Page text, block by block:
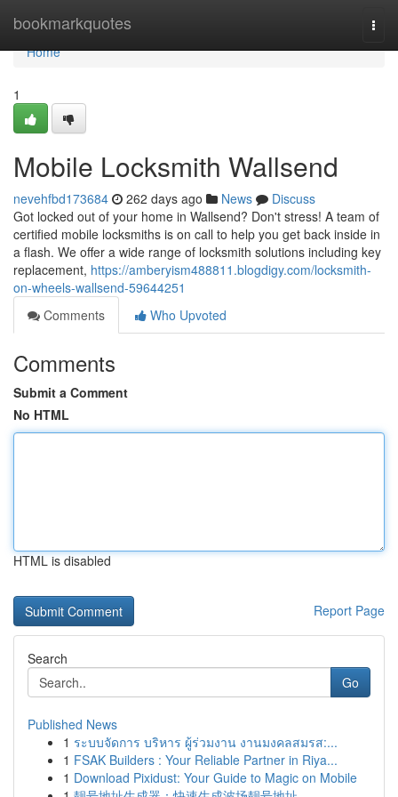
bookmarkquotes
Home
Home
1
Mobile Locksmith Wallsend
nevehfbd173684 262 days ago News
Discuss
Got locked out of your home in Wallsend? Don't stress! A team of
certified mobile locksmiths is on call to help you get back inside in
a flash. We offer a wide range of locksmith solutions including key
replacement, https://amberyism488811.blogdigy.com/locksmith-
on-wheels-wallsend-59644251
Comments
Who Upvoted
Comments
Submit a Comment
No HTML
HTML is disabled
Report Page
Search
Go
Published News
1 ระบบจัดการ บริหาร ผู้ร่วมงาน งานมงคลสมรส:...
1 FSAK Builders : Your Reliable Partner in Riya...
1 Download Pixidust: Your Guide to Magic on Mobile